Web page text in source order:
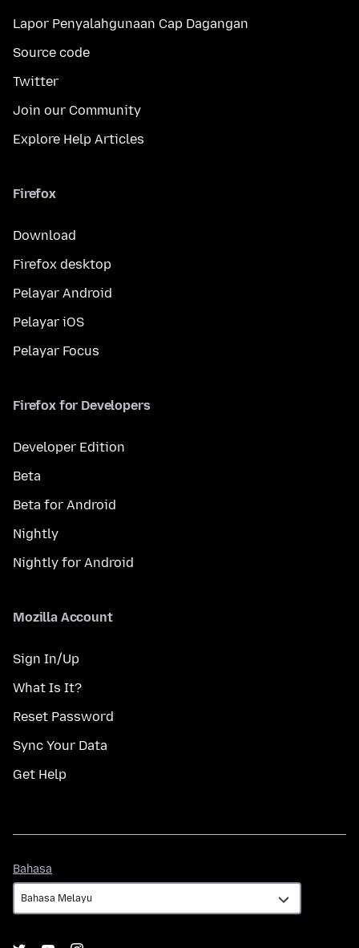
Lapor Penyalahgunaan Cap Dagangan
Source code
Twitter
Join our Community
Explore Help Articles
Firefox
Download
Firefox desktop
Pelayar Android
Pelayar iOS
Pelayar Focus
Firefox for Developers
Developer Edition
Beta
Beta for Android
Nightly
Nightly for Android
Mozilla Account
Sign In/Up
What Is It?
Reset Password
Sync Your Data
Get Help
Bahasa